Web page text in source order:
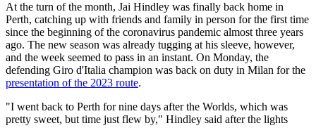
At the turn of the month, Jai Hindley was finally back home in
Perth, catching up with friends and family in person for the first time
since the beginning of the coronavirus pandemic almost three years
ago. The new season was already tugging at his sleeve, however,
and the week seemed to pass in an instant. On Monday, the
defending Giro d'Italia champion was back on duty in Milan for the
presentation of the 2023 route.
"I went back to Perth for nine days after the Worlds, which was
pretty sweet, but time just flew by," Hindley said after the lights